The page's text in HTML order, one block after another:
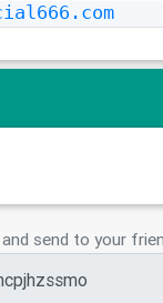
send to your